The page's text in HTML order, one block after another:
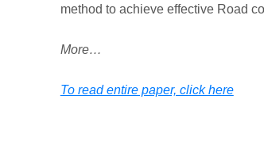
method to achieve effective Road
More…
To read entire paper, click here